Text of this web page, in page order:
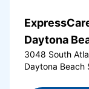
Daytona
3048 South
Daytona Beach